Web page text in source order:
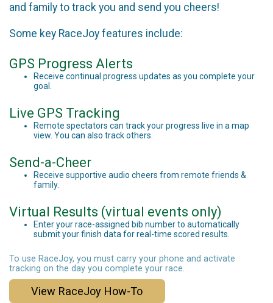
and family to track you and send you cheers!
Some key RaceJoy features include:
GPS Progress Alerts
Receive continual progress updates as you complete your
goal.
Live GPS Tracking
Remote spectators can track your progress live in a map
view. You can also track others.
Send-a-Cheer
Receive supportive audio cheers from remote friends &
family.
Virtual Results (virtual events only)
Enter your race-assigned bib number to automatically
submit your finish data for real-time scored results.
To use RaceJoy, you must carry your phone and activate
tracking on the day you complete your race.
View RaceJoy How-To